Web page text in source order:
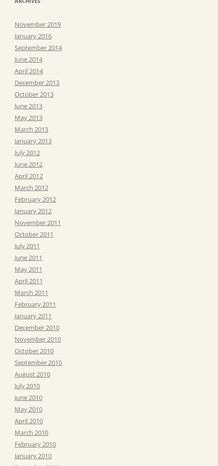
November 2019
January 2016
September 2014
June 2014
April 2014
December 2013
October 2013
June 2013
May 2013
March 2013
January 2013
July 2012
June 2012
April 2012
March 2012
February 2012
January 2012
November 2011
October 2011
July 2011
June 2011
May 2011
April 2011
March 2011
February 2011
January 2011
December 2010
November 2010
October 2010
September 2010
August 2010
July 2010
June 2010
May 2010
April 2010
March 2010
February 2010
January 2010